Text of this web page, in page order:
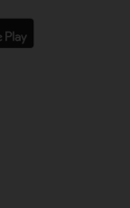
and redeem
on submit.
your account
set by SEBI).